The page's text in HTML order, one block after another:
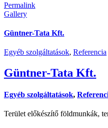
Permalink
Gallery
Güntner-Tata Kft.
Egyéb szolgáltatások, Referencia
Güntner-Tata Kft.
Egyéb szolgáltatások,
Terület előkészítő földmunkák,